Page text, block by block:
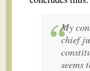
My
chief
seems